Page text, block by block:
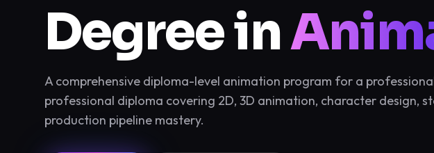
Degree in
A comprehensive diploma-level animation program for a
professional diploma covering 2D, 3D animation, character design,
production pipeline mastery.